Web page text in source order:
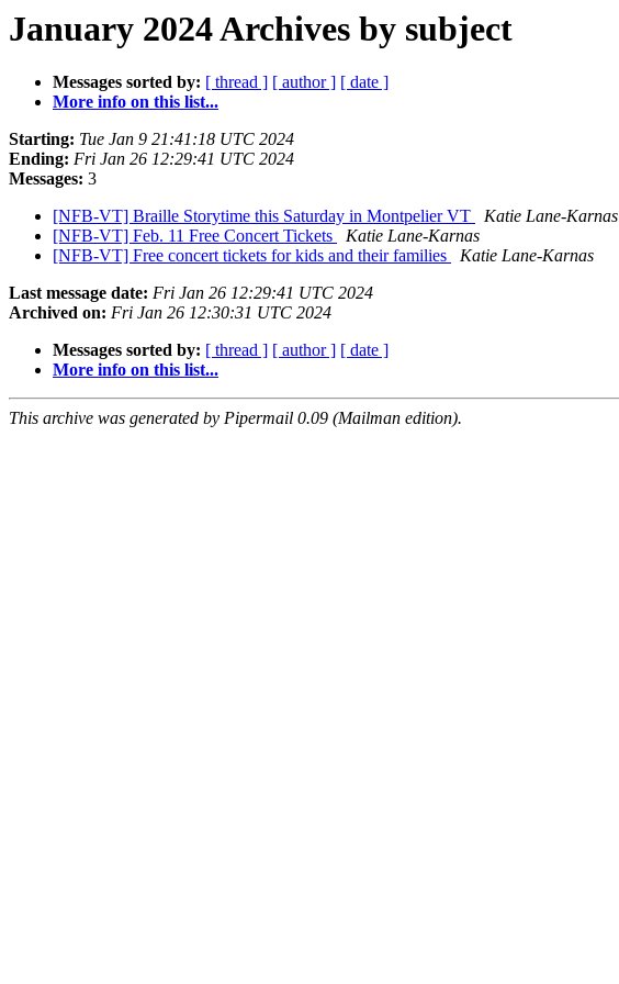
January 2024 Archives by subject
Messages sorted by: [ thread ] [ author ] [ date ]
More info on this list...
Starting: Tue Jan 9 21:41:18 UTC 2024
Ending: Fri Jan 26 12:29:41 UTC 2024
Messages: 3
[NFB-VT] Braille Storytime this Saturday in Montpelier VT
Katie Lane-Karnas
[NFB-VT] Feb. 11 Free Concert Tickets
Katie Lane-Karnas
[NFB-VT] Free concert tickets for kids and their families
Katie Lane-Karnas
Last message date: Fri Jan 26 12:29:41 UTC 2024
Archived on: Fri Jan 26 12:30:31 UTC 2024
Messages sorted by: [ thread ] [ author ] [ date ]
More info on this list...
This archive was generated by Pipermail 0.09 (Mailman edition).